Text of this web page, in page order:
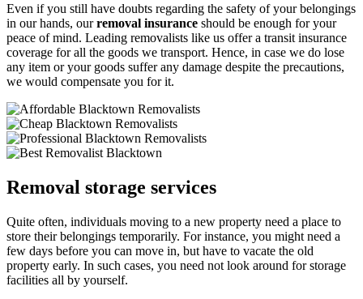
Even if you still have doubts regarding the safety of your belongings
in our hands, ourremoval insurance should be enough for your
peace of mind. Leading removalists like us offer a transit insurance
coverage for all the goods we transport. Hence, in case we do lose
any item or your goods suffer any damage despite the precautions,
we would compensate you for it.
Removal storage services
Quite often, individuals moving to a new property need a place to
store their belongings temporarily. For instance, you might need a
few days before you can move in, but have to vacate the old
property early. In such cases, you need not look around for storage
facilities all by yourself.